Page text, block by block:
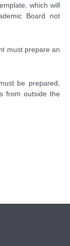
which will
Board not
must prepare an
be prepared,
from outside the